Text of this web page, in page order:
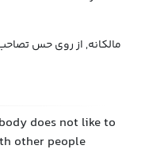
مالکانه, از روی حس
does not like to
other people